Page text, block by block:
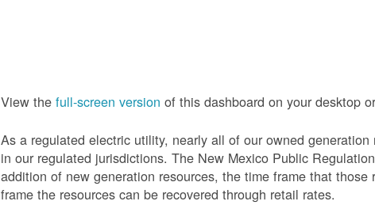
View thefull-screen version of this dashboard on your desktop
As a regulated electric utility, nearly all of our owned
in our regulated jurisdictions. The New Mexico Public
addition of new generation resources, the time frame that
frame the resources can be recovered through retail rates.